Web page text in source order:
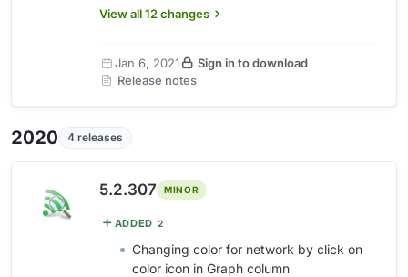
View all 12 changes
Jan 6, 2021
Sign in to download
Release notes
2020 4 releases
5.2.307 MINOR
ADDED 2
Changing color for network by click on
color icon in Graph column